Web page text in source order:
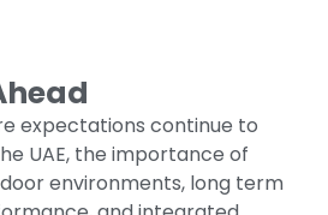
expectations continue to
UAE, the importance of
environments, long term